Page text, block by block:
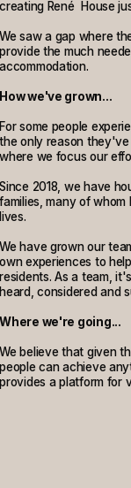
creating René House
We saw a gap where
provide the much
accommodation.
How we've grown...
For some people
the only reason
where we focus our
Since 2018, we have
families, many of
lives.
We have grown our
own experiences to
residents. As a team,
heard, considered and
Where we're going...
We believe that given
people can achieve
provides a platform for